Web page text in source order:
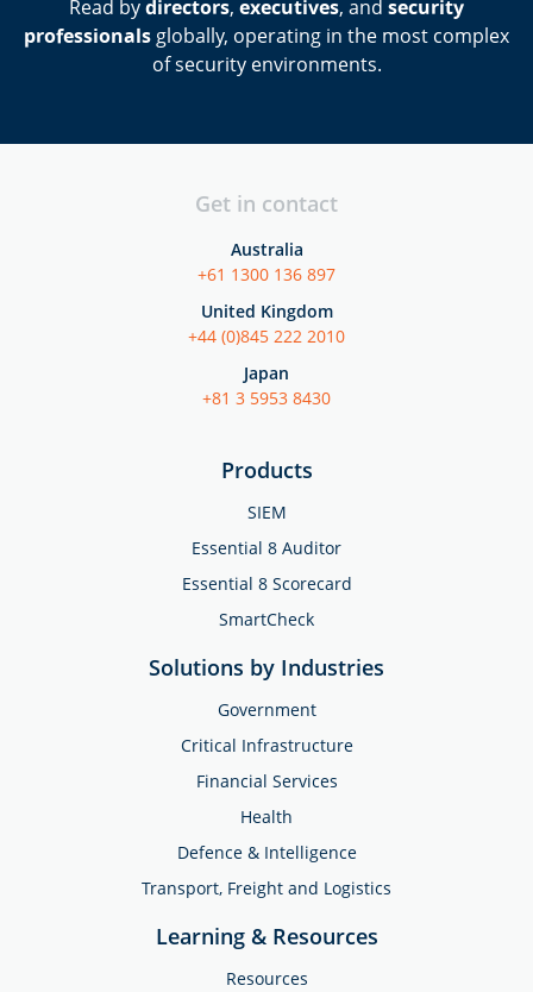
Read bydirectors, executives, and security
professionals globally, operating in the most complex
of security environments.
Products
SIEM
Essential 8 Auditor
Essential 8 Scorecard
SmartCheck
Solutions by Industries
Government
Critical Infrastructure
Financial Services
Health
Defence & Intelligence
Transport, Freight and Logistics
Learning & Resources
Resources
Get in contact
Australia
+61 1300 136 897
United Kingdom
+44 (0)845 222 2010
Japan
+81 3 5953 8430